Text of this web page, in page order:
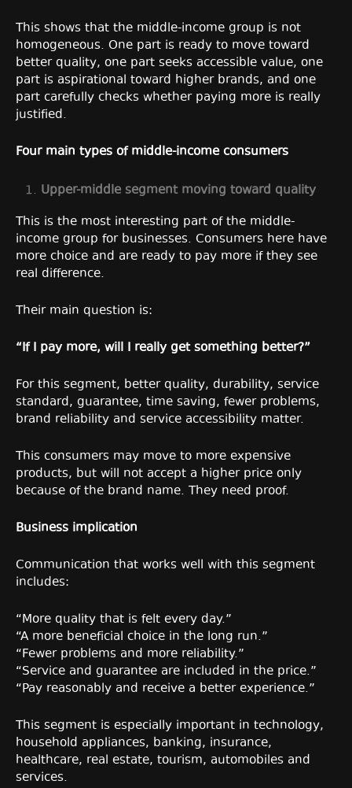
This shows that the middle-income group is not
homogeneous. One part is ready to move toward
better quality, one part seeks accessible value, one
part is aspirational toward higher brands, and one
part carefully checks whether paying more is really
justified.
Four main types of middle-income consumers
Upper-middle segment moving toward quality
This is the most interesting part of the middle-
income group for businesses. Consumers here have
more choice and are ready to pay more if they see
real difference.
Their main question is:
“If I pay more, will I really get something better?”
For this segment, better quality, durability, service
standard, guarantee, time saving, fewer problems,
brand reliability and service accessibility matter.
This consumers may move to more expensive
products, but will not accept a higher price only
because of the brand name. They need proof.
Business implication
Communication that works well with this segment
includes:
“More quality that is felt every day.”
“A more beneficial choice in the long run.”
“Fewer problems and more reliability.”
“Service and guarantee are included in the price.”
“Pay reasonably and receive a better experience.”
This segment is especially important in technology,
household appliances, banking, insurance,
healthcare, real estate, tourism, automobiles and
services.